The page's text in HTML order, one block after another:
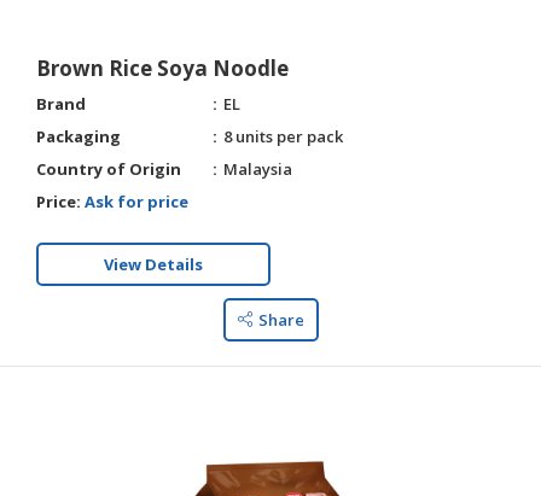
Brown Rice Soya Noodle
Brand
EL
Packaging
8 units per pack
Country of Origin
Malaysia
Price: Ask for price
View Details
Share